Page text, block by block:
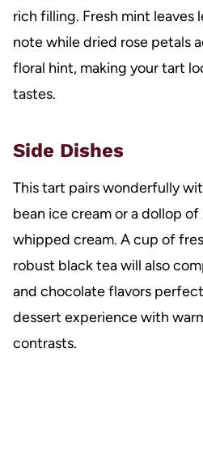
rich filling. Fresh mint leaves
note while dried rose petals
floral hint, making your tart
tastes.
Side Dishes
This tart pairs wonderfully
bean ice cream or a dollop
whipped cream. A cup of
robust black tea will also
and chocolate flavors
dessert experience with
contrasts.